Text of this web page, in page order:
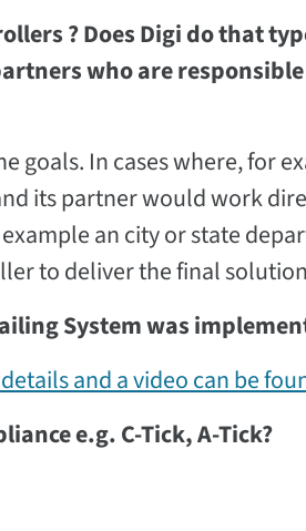
? Does Digi do that
who are
goals. In cases where, for
its partner would work
an city or state
to deliver the final
System was
and a video can be
e.g. C-Tick, A-Tick?